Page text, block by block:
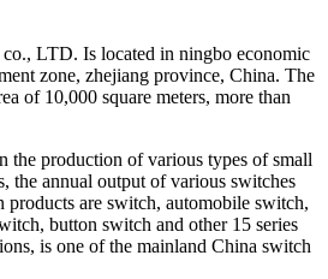
LTD. Is located in ningbo economic
zone, zhejiang province, China. The
of 10,000 square meters, more than
the production of various types of small
the annual output of various switches
are switch, automobile switch,
button switch and other 15 series
is one of the mainland China switch